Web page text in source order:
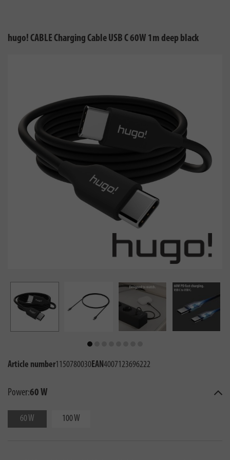
hugo! CABLE Charging Cable USB C 60W 1m deep black
Article number1150780030EAN4007123696222
Power:60 W
60 W 100 W